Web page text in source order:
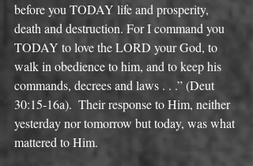
before you TODAY life and prosperity,
death and destruction. For I command you
TODAY to love the LORD your God, to
walk in obedience to him, and to keep his
commands, decrees and laws . . .” (Deut
30:15-16a).  Their response to Him, neither
yesterday nor tomorrow but today, was what
mattered to Him.